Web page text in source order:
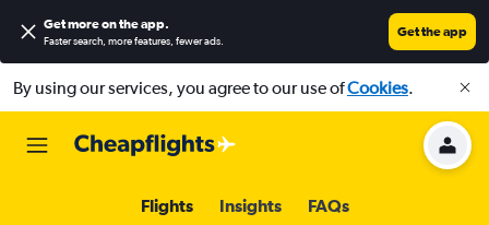
Get more on the app.
Faster search, more features, fewer ads.
Get the app
By using our services, you agree to our use ofCookies.
Flights Insights FAQs